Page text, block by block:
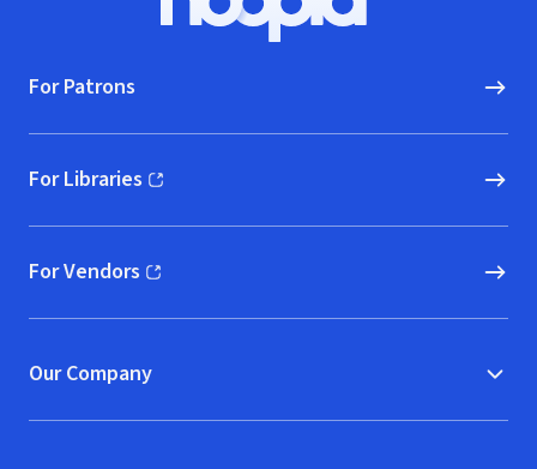
Hoopla logo, Go to homepage
For Patrons
For Libraries
(opens in new window)
For Vendors
(opens in new window)
Our Company